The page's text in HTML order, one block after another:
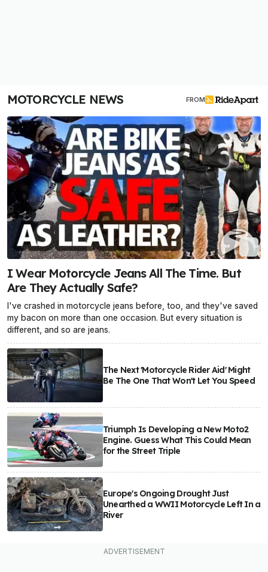
MOTORCYCLE NEWS FROM
I Wear Motorcycle Jeans All The Time. But
Are They Actually Safe?
I've crashed in motorcycle jeans before, too, and they've saved
my bacon on more than one occasion. But every situation is
different, and so are jeans.
The Next 'Motorcycle Rider Aid' Might
Be The One That Won't Let You Speed
Triumph Is Developing a New Moto2
Engine. Guess What This Could Mean
for the Street Triple
Europe's Ongoing Drought Just
Unearthed a WWII Motorcycle Left In a
River